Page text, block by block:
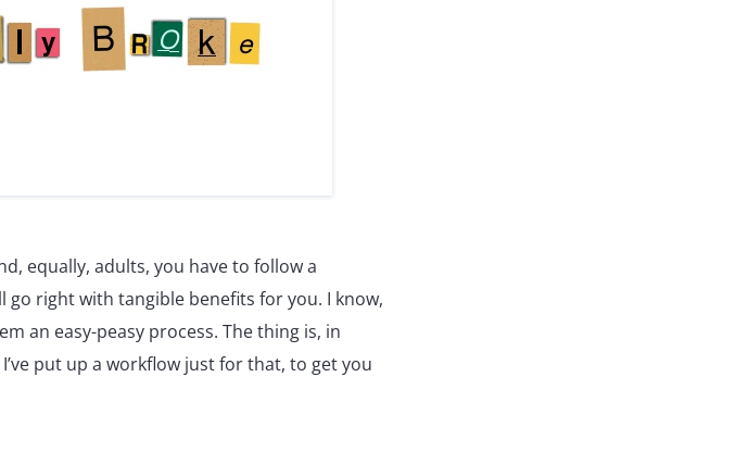
equally, adults, you have to follow a
right with tangible benefits for you. I know,
an easy-peasy process. The thing is, in
put up a workflow just for that, to get you